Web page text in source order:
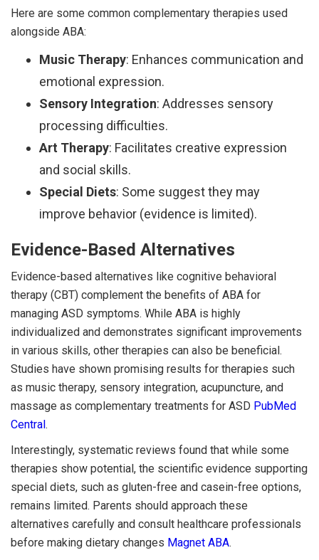
Here are some common complementary therapies used
alongside ABA:
Music Therapy: Enhances communication and
emotional expression.
Sensory Integration: Addresses sensory
processing difficulties.
Art Therapy: Facilitates creative expression
and social skills.
Special Diets: Some suggest they may
improve behavior (evidence is limited).
Evidence-Based Alternatives
Evidence-based alternatives like cognitive behavioral
therapy (CBT) complement the benefits of ABA for
managing ASD symptoms. While ABA is highly
individualized and demonstrates significant improvements
in various skills, other therapies can also be beneficial.
Studies have shown promising results for therapies such
as music therapy, sensory integration, acupuncture, and
massage as complementary treatments for ASD PubMed
Central.
Interestingly, systematic reviews found that while some
therapies show potential, the scientific evidence supporting
special diets, such as gluten-free and casein-free options,
remains limited. Parents should approach these
alternatives carefully and consult healthcare professionals
before making dietary changes Magnet ABA.